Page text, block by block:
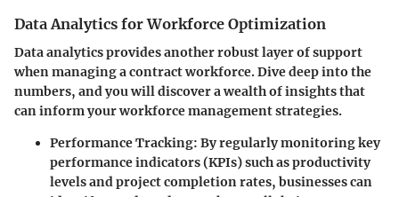
Data Analytics for Workforce Optimization
Data analytics provides another robust layer of support
when managing a contract workforce. Dive deep into the
numbers, and you will discover a wealth of insights that
can inform your workforce management strategies.
Performance Tracking: By regularly monitoring key
performance indicators (KPIs) such as productivity
levels and project completion rates, businesses can